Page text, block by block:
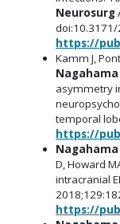
Neurosurg
doi:10.3171/
https://
Kamm J,
Nagahama
asymmetry
temporal
https://
Nagahama
D, Howard
intracranial
https://